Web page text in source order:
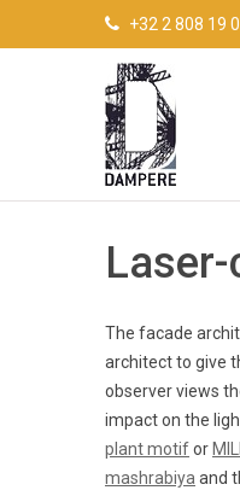
+32 2 808 19
The facade
architect to give
observer views
impact on the
plant motifor
mashrabiyaand
Cookies management panel